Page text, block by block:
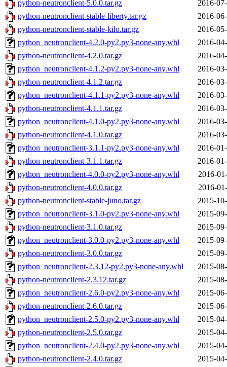
python-neutronclient-5.0.0.tar.gz
2016-
python-neutronclient-stable-liberty.tar.gz
2016-
python-neutronclient-stable-kilo.tar.gz
2016-
python_neutronclient-4.2.0-py2.py3-none-any.whl
2016-
python-neutronclient-4.2.0.tar.gz
2016-
python_neutronclient-4.1.2-py2.py3-none-any.whl
2016-
python-neutronclient-4.1.2.tar.gz
2016-
python_neutronclient-4.1.1-py2.py3-none-any.whl
2016-
python-neutronclient-4.1.1.tar.gz
2016-
python_neutronclient-4.1.0-py2.py3-none-any.whl
2016-
python-neutronclient-4.1.0.tar.gz
2016-
python_neutronclient-3.1.1-py2.py3-none-any.whl
2016-
python-neutronclient-3.1.1.tar.gz
2016-
python_neutronclient-4.0.0-py2.py3-none-any.whl
2016-
python-neutronclient-4.0.0.tar.gz
2016-
python-neutronclient-stable-juno.tar.gz
2015-
python_neutronclient-3.1.0-py2.py3-none-any.whl
2015-
python-neutronclient-3.1.0.tar.gz
2015-
python_neutronclient-3.0.0-py2.py3-none-any.whl
2015-
python-neutronclient-3.0.0.tar.gz
2015-
python_neutronclient-2.3.12-py2.py3-none-any.whl
2015-
python-neutronclient-2.3.12.tar.gz
2015-
python_neutronclient-2.6.0-py2.py3-none-any.whl
2015-
python-neutronclient-2.6.0.tar.gz
2015-
python_neutronclient-2.5.0-py2.py3-none-any.whl
2015-
python-neutronclient-2.5.0.tar.gz
2015-
python_neutronclient-2.4.0-py2.py3-none-any.whl
2015-
python-neutronclient-2.4.0.tar.gz
2015-